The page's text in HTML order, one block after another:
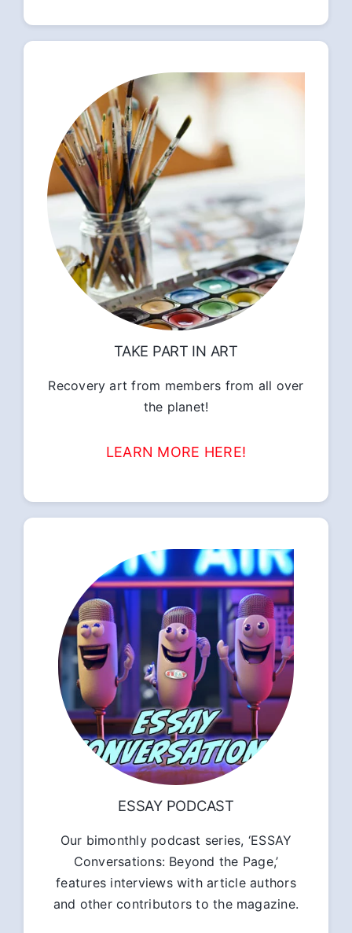
TAKE PART IN ART
Recovery art from members from all over
the planet!
LEARN MORE HERE!
ESSAY PODCAST
Our bimonthly podcast series, ‘ESSAY
Conversations: Beyond the Page,’
features interviews with article authors
and other contributors to the magazine.